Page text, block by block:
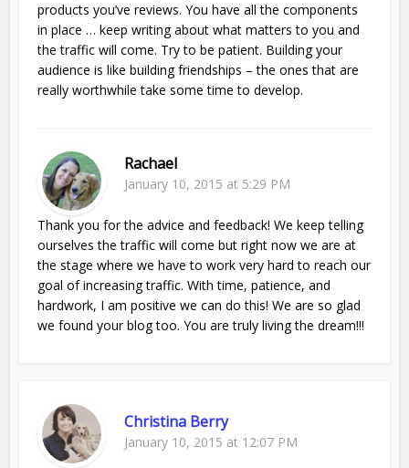
products you’ve reviews. You have all the components
in place … keep writing about what matters to you and
the traffic will come. Try to be patient. Building your
audience is like building friendships – the ones that are
really worthwhile take some time to develop.
Rachael
January 10, 2015 at 5:29 PM
Thank you for the advice and feedback! We keep telling
ourselves the traffic will come but right now we are at
the stage where we have to work very hard to reach our
goal of increasing traffic. With time, patience, and
hardwork, I am positive we can do this! We are so glad
we found your blog too. You are truly living the dream!!!
Christina Berry
January 10, 2015 at 12:07 PM